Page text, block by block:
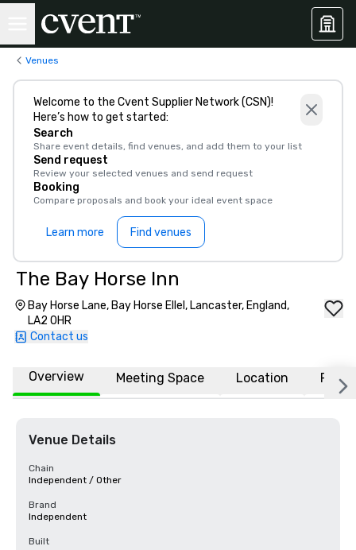
Venues
Welcome to the Cvent Supplier Network (CSN)!
Here’s how to get started:
Search
Share event details, find venues, and add them to your list
Send request
Review your selected venues and send request
Booking
Compare proposals and book your ideal event space
Learn more Find venues
The Bay Horse Inn
Bay Horse Lane, Bay Horse Ellel, Lancaster, England,
LA2 0HR
Contact us
Overview Meeting Space Location FAQs
Venue Details
Chain
Independent / Other
Brand
Independent
Built